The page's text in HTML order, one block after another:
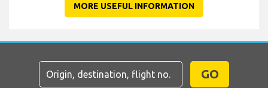
MORE USEFUL INFORMATION
GO